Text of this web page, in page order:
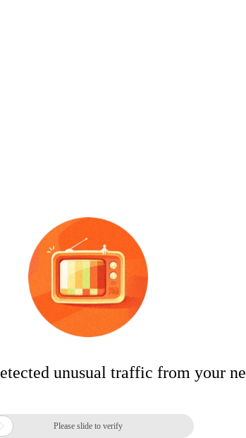
unusual traffic from your
Please slide to verify